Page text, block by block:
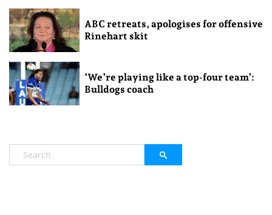
ABC retreats, apologises for offensive
Rinehart skit
‘We’re playing like a top-four team’:
Bulldogs coach